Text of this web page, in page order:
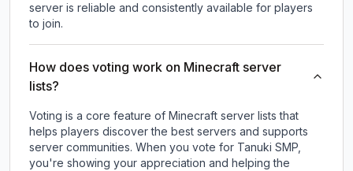
server is reliable and consistently available for players
to join.
How does voting work on Minecraft server
lists?
Voting is a core feature of Minecraft server lists that
helps players discover the best servers and supports
server communities. When you vote for Tanuki SMP,
you're showing your appreciation and helping the